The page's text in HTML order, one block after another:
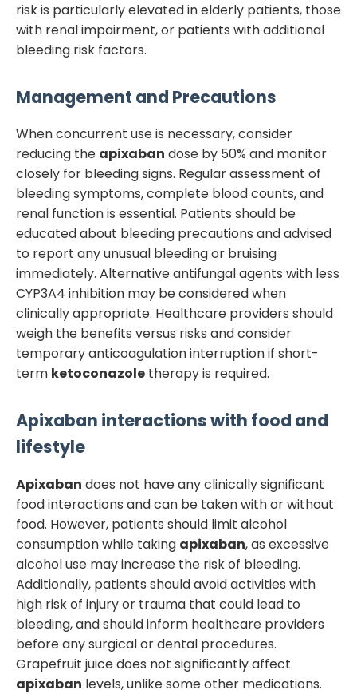
risk is particularly elevated in elderly patients, those
with renal impairment, or patients with additional
bleeding risk factors.
Management and Precautions
When concurrent use is necessary, consider
reducing the apixaban dose by 50% and monitor
closely for bleeding signs. Regular assessment of
bleeding symptoms, complete blood counts, and
renal function is essential. Patients should be
educated about bleeding precautions and advised
to report any unusual bleeding or bruising
immediately. Alternative antifungal agents with less
CYP3A4 inhibition may be considered when
clinically appropriate. Healthcare providers should
weigh the benefits versus risks and consider
temporary anticoagulation interruption if short-
term ketoconazole therapy is required.
Apixaban interactions with food and
lifestyle
Apixaban does not have any clinically significant
food interactions and can be taken with or without
food. However, patients should limit alcohol
consumption while taking apixaban, as excessive
alcohol use may increase the risk of bleeding.
Additionally, patients should avoid activities with
high risk of injury or trauma that could lead to
bleeding, and should inform healthcare providers
before any surgical or dental procedures.
Grapefruit juice does not significantly affect
apixaban levels, unlike some other medications.